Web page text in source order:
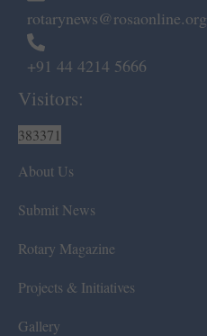
rotarynews@rosaonline.org
+91 44 4214 5666
Visitors:
383371
About Us
Submit News
Rotary Magazine
Projects & Initiatives
Gallery